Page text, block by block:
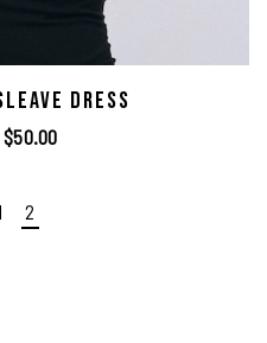
Dress
$50.00
2